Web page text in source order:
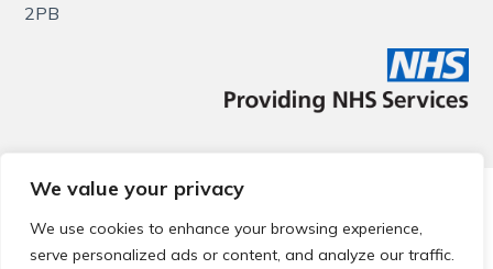
We value your privacy
We use cookies to enhance your browsing experience,
serve personalized ads or content, and analyze our traffic.
2PB
© 2026 Local Community Primary Care Network.
reserved.